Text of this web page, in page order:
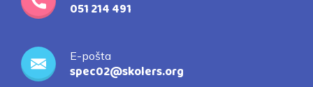
051 214 491
E-pošta
spec02@skolers.org